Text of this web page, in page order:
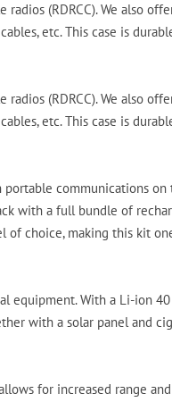
(RDRCC). We also
etc. This case is
(RDRCC). We also
etc. This case is
communications on
with a full bundle of
of choice, making this kit
equipment. With a Li-ion
with a solar panel and
for increased range